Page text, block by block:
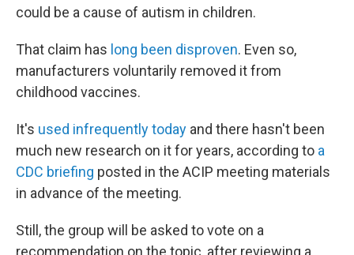
could be a cause of autism in children.
That claim has long been disproven. Even so,
manufacturers voluntarily removed it from
childhood vaccines.
It's used infrequently today and there hasn't been
much new research on it for years, according to a
CDC briefing posted in the ACIP meeting materials
in advance of the meeting.
Still, the group will be asked to vote on a
recommendation on the topic, after reviewing a